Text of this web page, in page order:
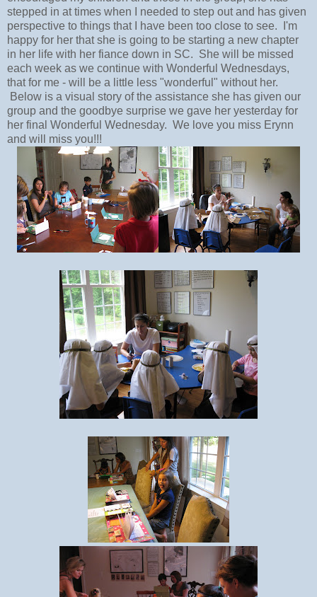
stepped in at times when I needed to step out and has given
perspective to things that I have been too close to see. I'm
happy for her that she is going to be starting a new chapter
in her life with her fiance down in SC. She will be missed
each week as we continue with Wonderful Wednesdays,
that for me - will be a little less "wonderful" without her.
Below is a visual story of the assistance she has given our
group and the goodbye surprise we gave her yesterday for
her final Wonderful Wednesday. We love you miss Erynn
and will miss you!!!